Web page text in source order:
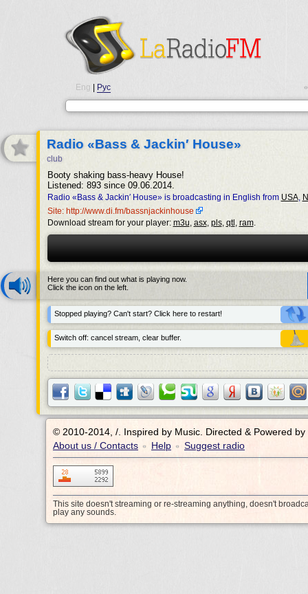
Eng Рус
Radio «Bass & Jackin′ House»
club
Booty shaking bass-heavy House!
Listened: 893 since 09.06.2014.
Radio «Bass & Jackin′ House» is broadcasting in English from USA,
Site: http://www.di.fm/bassnjackinhouse
Download stream for your player: m3u, asx, pls, qtl , ram.
Here you can find out what is playing now.
Click the icon on the left.
Stopped playing? Can't start? Click here to restart!
Switch off: cancel stream, clear buffer.
© 2010-2014, /.
Inspired by Music. Directed & Powered by
About us / Contacts • Help • Suggest radio
This site doesn't streaming or re-streaming anything, doesn't
play any sounds.
•